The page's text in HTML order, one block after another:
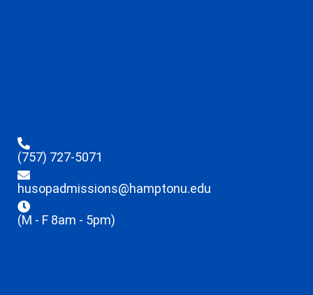
(757) 727-5071
husopadmissions@hamptonu.edu
(M - F 8am - 5pm)